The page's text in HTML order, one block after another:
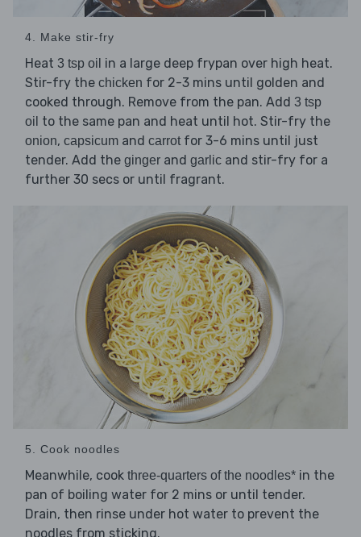
4. Make stir-fry
Heat 3 tsp oil in a large deep frypan over high heat.
Stir-fry the chicken for 2-3 mins until golden and
cooked through. Remove from the pan. Add 3 tsp
oil to the same pan and heat until hot. Stir-fry the
onion, capsicum and carrot for 3-6 mins until just
tender. Add the ginger and garlic and stir-fry for a
further 30 secs or until fragrant.
5. Cook noodles
Meanwhile, cook three-quarters of the noodles* in the
pan of boiling water for 2 mins or until tender.
Drain, then rinse under hot water to prevent the
noodles from sticking.